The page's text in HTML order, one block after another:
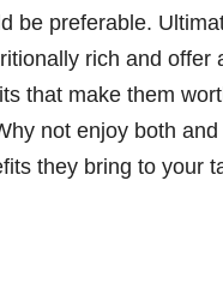
be preferable.
rich and offer
that make them
not enjoy both
they bring to your